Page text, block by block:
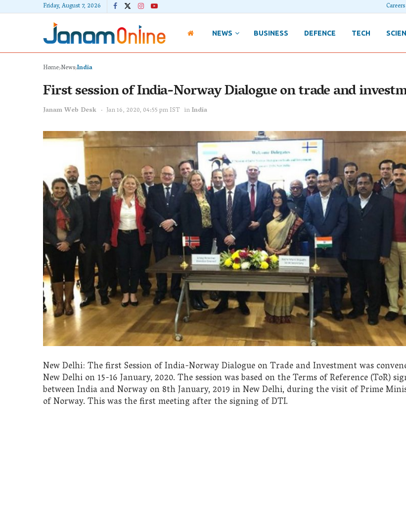
Friday, August 7, 2026 Careers
NEWS BUSINESS DEFENCE TECH
Home NewsIndia
First session of India-Norway Dialogue on trade and
Janam Web Desk Jan 16, 2020, 04:55 pm IST inIndia
New Delhi: The first Session of India-Norway Dialogue on Trade and Investment was
New Delhi on 15-16 January, 2020. The session was based on the Terms of Reference (ToR)
between India and Norway on 8th January, 2019 in New Delhi, during the visit of Prime
of Norway. This was the first meeting after the signing of DTI.